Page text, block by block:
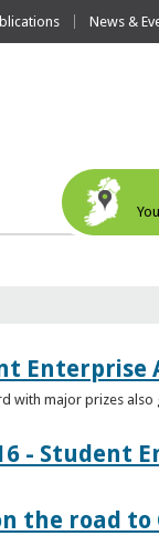
News &
Enterprise
major prizes
- Student
the road to